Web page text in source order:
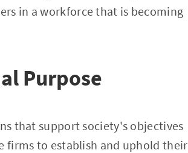
in a workforce that is becoming
Purpose
that support society's objectives
firms to establish and uphold their